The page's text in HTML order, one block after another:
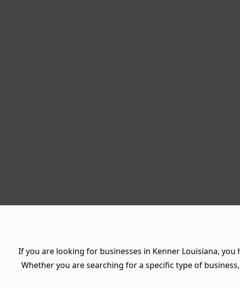
If you are looking for businesses in Kenner Louisiana,
Whether you are searching for a specific type of